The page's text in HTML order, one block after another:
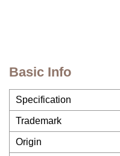
Basic Info
Specification
Trademark
Origin